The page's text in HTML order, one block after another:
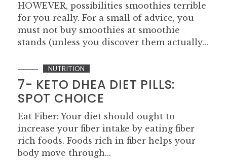
HOWEVER, possibilities smoothies terrible
for you really. For a small of advice, you
must not buy smoothies at smoothie
stands (unless you discover them actually...
NUTRITION
7- KETO DHEA DIET PILLS:
SPOT CHOICE
Eat Fiber: Your diet should ought to
increase your fiber intake by eating fiber
rich foods. Foods rich in fiber helps your
body move through...